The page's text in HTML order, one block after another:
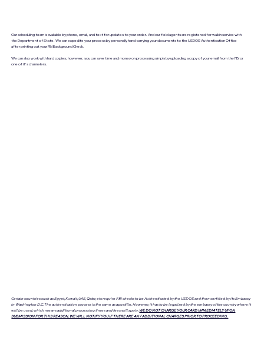
Our scheduling team is available by phone, email, and text for updates to your order. And our field agents are registered for walkin service with
the Department of State. We can expedite your process by personally hand-carrying your documents to the USDOS Authentication Office
after printing out your FBI Background Check.
We can also work with hard copies; however, you can save time and money on processing simply by uploading a copy of your email from the FBI or
one of it's channelers.
Certain countries such as Egypt, Kuwait, UAE, Qatar, etc require FBI checks to be Authenticated by the USDOS and then certified by its Embassy
in Washington D.C. The authentication process is the same as apostille. However, it has to be legalized by the embassy of the country where it
will be used, which means additional processing times and fees will apply. WE DO NOT CHARGE YOUR CARD IMMEDIATELY UPON
SUBMISSION FOR THIS REASON. WE WILL NOTIFY YOU IF THERE ARE ANY ADDITIONAL CHARGES PRIOR TO PROCEEDING.